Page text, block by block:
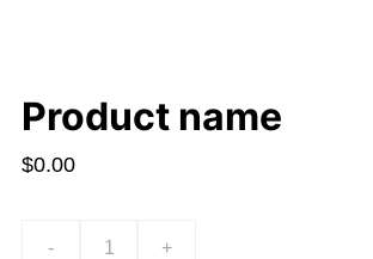
Product name
$0.00
- +